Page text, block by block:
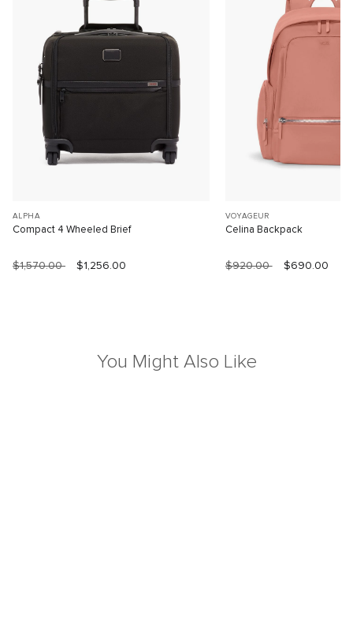
ALPHA
Compact 4 Wheeled Brief
$1,570.00 $1,256.00
VOYAGEUR
Celina Backpack
$920.00 $690.00
You Might Also Like